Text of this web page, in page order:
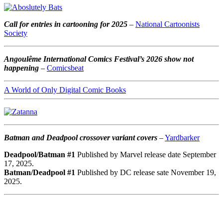
Call for entries in cartooning for 2025 – National Cartoonists
Society
Angoulême International Comics Festival’s 2026 show not
happening – Comicsbeat
A World of Only Digital Comic Books
Batman and Deadpool crossover variant covers –Yardbarker
Deadpool/Batman #1 Published by Marvel release date September
17, 2025.
Batman/Deadpool #1 Published by DC release sate November 19,
2025.